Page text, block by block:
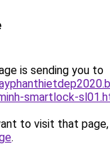
is sending you to
smartlock-
to visit that page,
.